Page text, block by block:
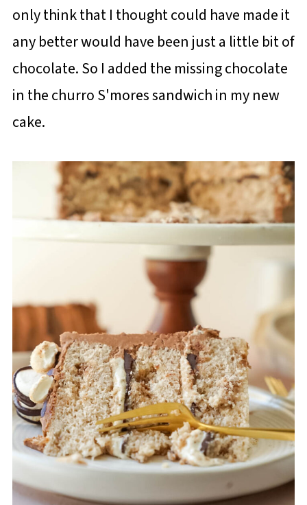
only think that I thought could have made it
any better would have been just a little bit of
chocolate. So I added the missing chocolate
in the churro S'mores sandwich in my new
cake.